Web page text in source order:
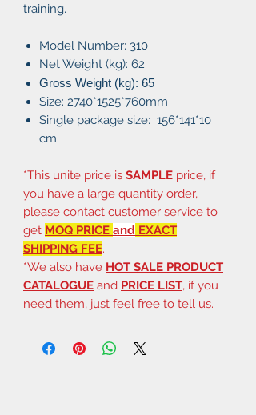
training.
Model Number: 310
Net Weight (kg): 62
Gross Weight (kg): 65
Size: 2740*1525*760mm
Single package size: 156*141*10
cm
*This unite price is SAMPLE price, if
you have a large quantity order,
please contact customer service to
get MOQ PRICE and EXACT
SHIPPING FEE.
*We also have HOT SALE PRODUCT
CATALOGUE and PRICE LIST, if you
need them, just feel free to tell us.